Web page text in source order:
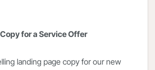
for a Service Offer
landing page copy for our new